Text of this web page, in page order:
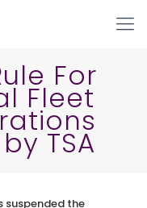
For
Fleet
TSA
suspended the